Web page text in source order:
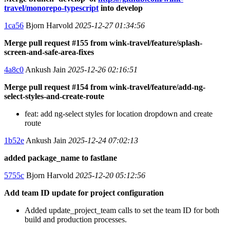
travel/monorepo-typescript into develop
1ca56 Bjorn Harvold 2025-12-27 01:34:56
Merge pull request #155 from wink-travel/feature/splash-
screen-and-safe-area-fixes
4a8c0 Ankush Jain 2025-12-26 02:16:51
Merge pull request #154 from wink-travel/feature/add-ng-
select-styles-and-create-route
feat: add ng-select styles for location dropdown and create
route
1b52e Ankush Jain 2025-12-24 07:02:13
added package_name to fastlane
5755c Bjorn Harvold 2025-12-20 05:12:56
Add team ID update for project configuration
Added update_project_team calls to set the team ID for both
build and production processes.